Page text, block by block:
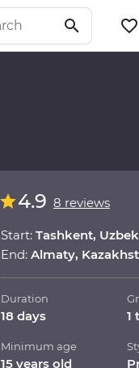
4.9 8 reviews
Start: Tashkent,
End: Almaty,
Duration
18 days 1
Minimum age
15 years old